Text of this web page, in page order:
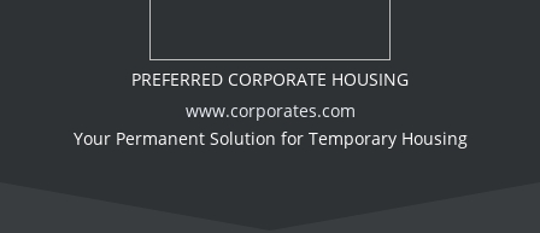
PREFERRED CORPORATE HOUSING
www.corporates.com
Your Permanent Solution for Temporary Housing